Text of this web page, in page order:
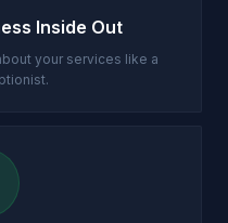
Inside Out
your services like a